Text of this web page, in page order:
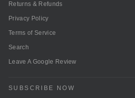
Returns & Refunds
Privacy Policy
Terms of Service
Search
Leave A Google Review
SUBSCRIBE NOW